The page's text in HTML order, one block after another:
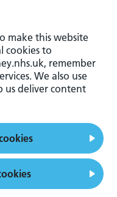
make this website
cookies to
remember
We also use
us deliver content